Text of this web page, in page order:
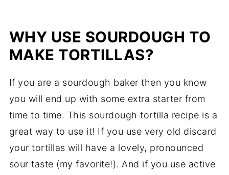
WHY USE SOURDOUGH TO
MAKE TORTILLAS?
If you are a sourdough baker then you know
you will end up with some extra starter from
time to time. This sourdough tortilla recipe is a
great way to use it! If you use very old discard
your tortillas will have a lovely, pronounced
sour taste (my favorite!). And if you use active